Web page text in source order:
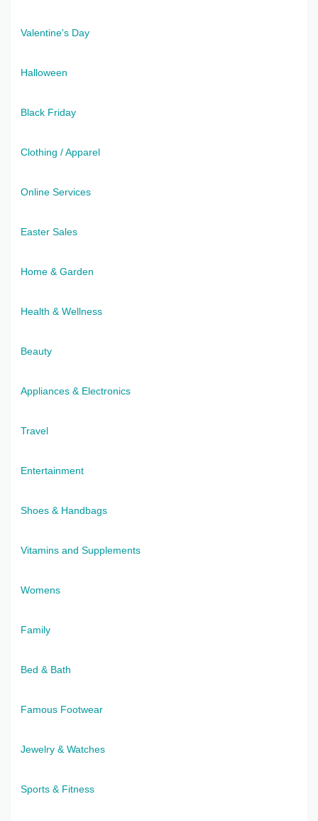
Valentine's Day
Halloween
Black Friday
Clothing / Apparel
Online Services
Easter Sales
Home & Garden
Health & Wellness
Beauty
Appliances & Electronics
Travel
Entertainment
Shoes & Handbags
Vitamins and Supplements
Womens
Family
Bed & Bath
Famous Footwear
Jewelry & Watches
Sports & Fitness